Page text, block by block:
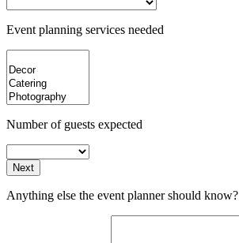
Event planning services needed
Number of guests expected
Next
Anything else the event planner should know?